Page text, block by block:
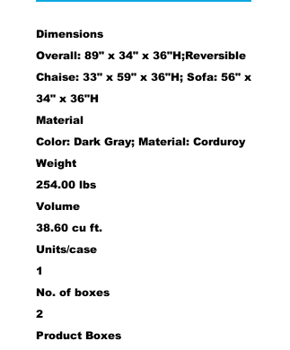
Dimensions
Overall: 89" x 34" x 36"H;Reversible
Chaise: 33" x 59" x 36"H; Sofa: 56" x
34" x 36"H
Material
Color: Dark Gray; Material: Corduroy
Weight
254.00 lbs
Volume
38.60 cu ft.
Units/case
1
No. of boxes
2
Product Boxes